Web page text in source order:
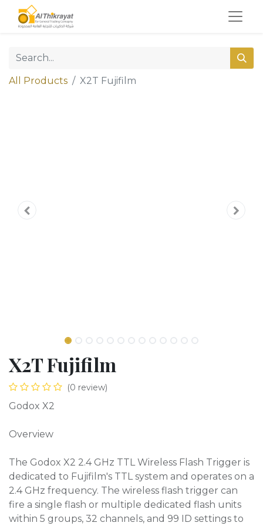
All Products X2T Fujifilm
X2T Fujifilm
(0 review)
Godox X2
Overview
The Godox X2 2.4 GHz TTL Wireless Flash Trigger is
dedicated to Fujifilm's TTL system and operates on a
2.4 GHz frequency. The wireless flash trigger can
fire a single flash or multiple dedicated flash units
within 5 groups, 32 channels, and 99 ID settings to